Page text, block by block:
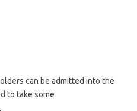
can be admitted into the
to take some